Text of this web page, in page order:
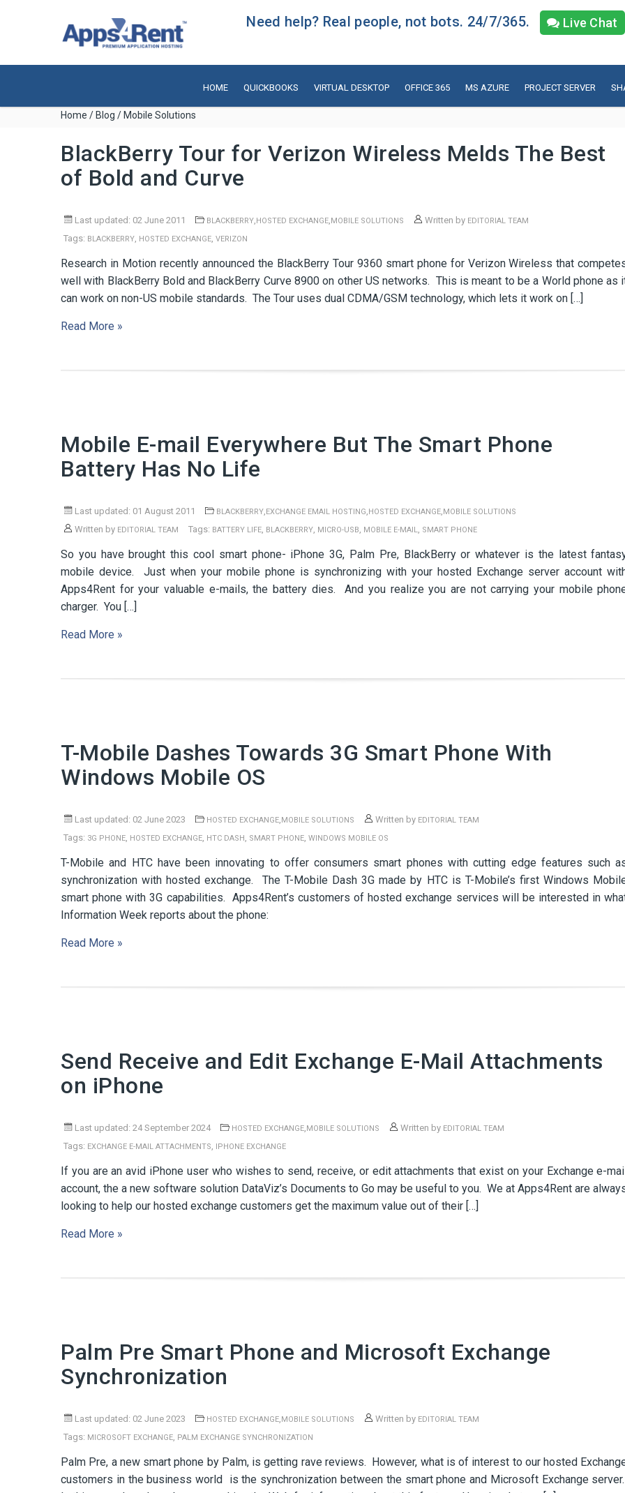
Need help? Real people, not bots. 24/7/365. Live Chat
HOME QUICKBOOKS VIRTUAL DESKTOP OFFICE 365 MS AZURE PROJECT SERVER
Home / Blog / Mobile Solutions
BlackBerry Tour for Verizon Wireless Melds The Best
of Bold and Curve
Last updated: 02 June 2011 BLACKBERRY,HOSTED EXCHANGE,MOBILE SOLUTIONS Written by EDITORIAL TEAM
Tags: BLACKBERRY, HOSTED EXCHANGE, VERIZON
Research in Motion recently announced the BlackBerry Tour 9360 smart phone for Verizon Wireless that
well with BlackBerry Bold and BlackBerry Curve 8900 on other US networks. This is meant to be a World phone as
can work on non-US mobile standards. The Tour uses dual CDMA/GSM technology, which lets it work on […]
Read More »
Mobile E-mail Everywhere But The Smart Phone
Battery Has No Life
Last updated: 01 August 2011 BLACKBERRY,EXCHANGE EMAIL HOSTING,HOSTED EXCHANGE,MOBILE SOLUTIONS
Written by EDITORIAL TEAM Tags: BATTERY LIFE, BLACKBERRY, MICRO-USB, MOBILE E-MAIL, SMART PHONE
So you have brought this cool smart phone- iPhone 3G, Palm Pre, BlackBerry or whatever is the latest
mobile device. Just when your mobile phone is synchronizing with your hosted Exchange server account
Apps4Rent for your valuable e-mails, the battery dies. And you realize you are not carrying your mobile
charger. You […]
Read More »
T-Mobile Dashes Towards 3G Smart Phone With
Windows Mobile OS
Last updated: 02 June 2023 HOSTED EXCHANGE,MOBILE SOLUTIONS Written by EDITORIAL TEAM
Tags: 3G PHONE, HOSTED EXCHANGE, HTC DASH, SMART PHONE, WINDOWS MOBILE OS
T-Mobile and HTC have been innovating to offer consumers smart phones with cutting edge features such
synchronization with hosted exchange. The T-Mobile Dash 3G made by HTC is T-Mobile’s first Windows
smart phone with 3G capabilities. Apps4Rent’s customers of hosted exchange services will be interested in
Information Week reports about the phone:
Read More »
Send Receive and Edit Exchange E-Mail Attachments
on iPhone
Last updated: 24 September 2024 HOSTED EXCHANGE,MOBILE SOLUTIONS Written by EDITORIAL TEAM
Tags: EXCHANGE E-MAIL ATTACHMENTS, IPHONE EXCHANGE
If you are an avid iPhone user who wishes to send, receive, or edit attachments that exist on your Exchange e-
account, the a new software solution DataViz’s Documents to Go may be useful to you. We at Apps4Rent are
looking to help our hosted exchange customers get the maximum value out of their […]
Read More »
Palm Pre Smart Phone and Microsoft Exchange
Synchronization
Last updated: 02 June 2023 HOSTED EXCHANGE,MOBILE SOLUTIONS Written by EDITORIAL TEAM
Tags: MICROSOFT EXCHANGE, PALM EXCHANGE SYNCHRONIZATION
Palm Pre, a new smart phone by Palm, is getting rave reviews. However, what is of interest to our hosted
customers in the business world is the synchronization between the smart phone and Microsoft Exchange